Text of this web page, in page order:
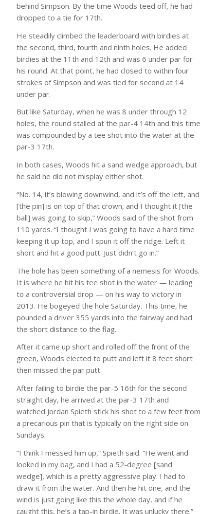
behind Simpson. By the time Woods teed off, he had
dropped to a tie for 17th.
He steadily climbed the leaderboard with birdies at
the second, third, fourth and ninth holes. He added
birdies at the 11th and 12th and was 6 under par for
his round. At that point, he had closed to within four
strokes of Simpson and was tied for second at 14
under par.
But like Saturday, when he was 8 under through 12
holes, the round stalled at the par-4 14th and this time
was compounded by a tee shot into the water at the
par-3 17th.
In both cases, Woods hit a sand wedge approach, but
he said he did not misplay either shot.
“No. 14, it’s blowing downwind, and it’s off the left, and
[the pin] is on top of that crown, and I thought it [the
ball] was going to skip,” Woods said of the shot from
110 yards. “I thought I was going to have a hard time
keeping it up top, and I spun it off the ridge. Left it
short and hit a good putt. Just didn’t go in.”
The hole has been something of a nemesis for Woods.
It is where he hit his tee shot in the water — leading
to a controversial drop — on his way to victory in
2013. He bogeyed the hole Saturday. This time, he
pounded a driver 355 yards into the fairway and had
the short distance to the flag.
After it came up short and rolled off the front of the
green, Woods elected to putt and left it 8 feet short
then missed the par putt.
After failing to birdie the par-5 16th for the second
straight day, he arrived at the par-3 17th and
watched Jordan Spieth stick his shot to a few feet from
a precarious pin that is typically on the right side on
Sundays.
“I think I messed him up,” Spieth said. “He went and
looked in my bag, and I had a 52-degree [sand
wedge], which is a pretty aggressive play. I had to
draw it from the water. And then he hit one, and the
wind is just going like this the whole day, and if he
caught this, he’s a tap-in birdie. It was unlucky there.”